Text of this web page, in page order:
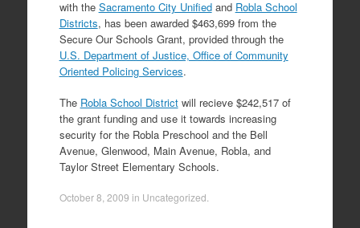
with the Sacramento City Unifiedand Robla School
Districts, has been awarded $463,699 from the
Secure Our Schools Grant, provided through the
U.S. Department of Justice, Office of Community
Oriented Policing Services.
The Robla School Districtwill recieve $242,517 of
the grant funding and use it towards increasing
security for the Robla Preschool and the Bell
Avenue, Glenwood, Main Avenue, Robla, and
Taylor Street Elementary Schools.
October 8, 2009 in Uncategorized